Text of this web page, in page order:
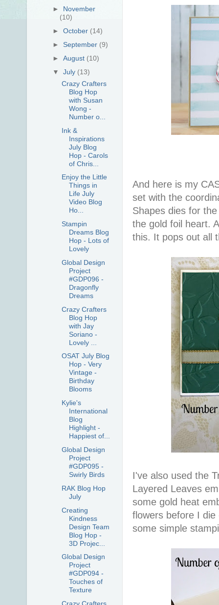
And here is my
set with the
Shapes dies for
the gold foil heart.
this. It pops out all
I've also used the
Layered Leaves
some gold heat
flowers before I
some simple
► November
(10)
►October (14)
► September (9)
►August (10)
▼July (13)
Crazy Crafters
Blog Hop
with Susan
Wong -
Number o...
Ink &
Inspirations
July Blog
Hop - Carols
of Chris...
Enjoy the Little
Things in
Life July
Video Blog
Ho...
Stampin
Dreams Blog
Hop - Lots of
Lovely
Global Design
Project
#GDP096 -
Dragonfly
Dreams
Crazy Crafters
Blog Hop
with Jay
Soriano -
Lovely ...
OSAT July Blog
Hop - Very
Vintage -
Birthday
Blooms
Kylie's
International
Blog
Highlight -
Happiest of...
Global Design
Project
#GDP095 -
Swirly Birds
RAK Blog Hop
July
Creating
Kindness
Design Team
Blog Hop -
3D Projec...
Global Design
Project
#GDP094 -
Touches of
Texture